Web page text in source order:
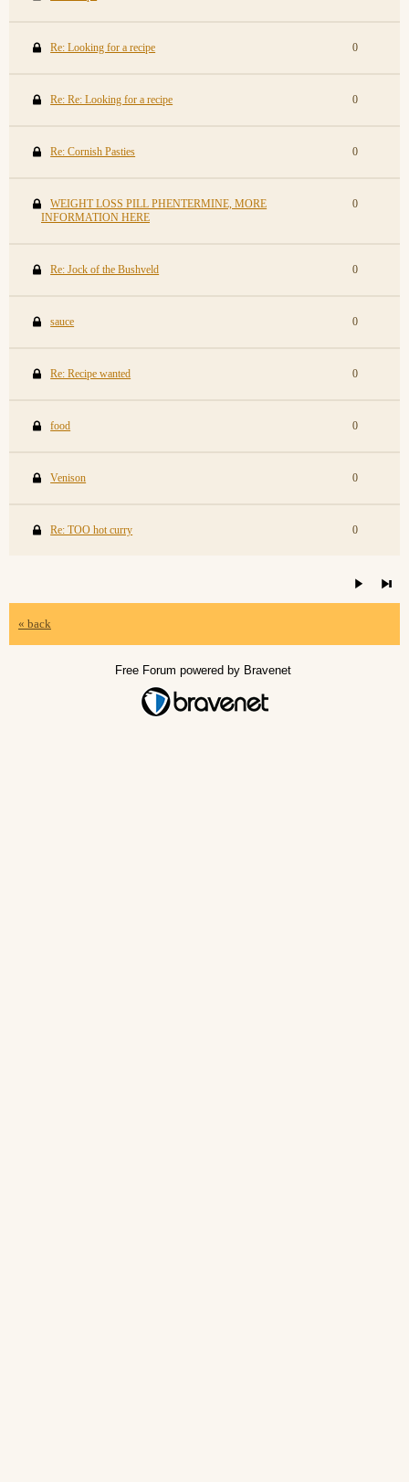
Re: Looking for a recipe 0
Re: Re: Looking for a recipe 0
Re: Cornish Pasties 0
WEIGHT LOSS PILL PHENTERMINE, MORE
INFORMATION HERE
0
Re: Jock of the Bushveld 0
sauce 0
Re: Recipe wanted 0
food 0
Venison 0
Re: TOO hot curry 0
« back
Free Forum powered by Bravenet